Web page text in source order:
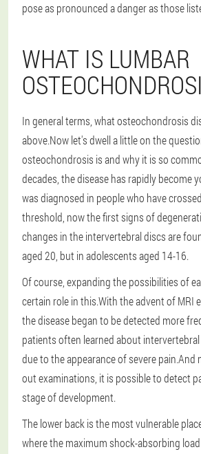
pose as pronounced a danger as those
WHAT IS LUMBAR
In general terms, what osteochondrosis
above.Now let's dwell a little on the
osteochondrosis is and why it is so
decades, the disease has rapidly become
was diagnosed in people who have
threshold, now the first signs of
changes in the intervertebral discs are
aged 20, but in adolescents aged 14-16.
Of course, expanding the possibilities of
certain role in this.With the advent of MRI
the disease began to be detected more
patients often learned about
due to the appearance of severe pain.And
out examinations, it is possible to detect
stage of development.
The lower back is the most vulnerable
where the maximum shock-absorbing